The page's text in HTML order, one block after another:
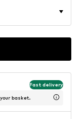
Fast delivery
basket.